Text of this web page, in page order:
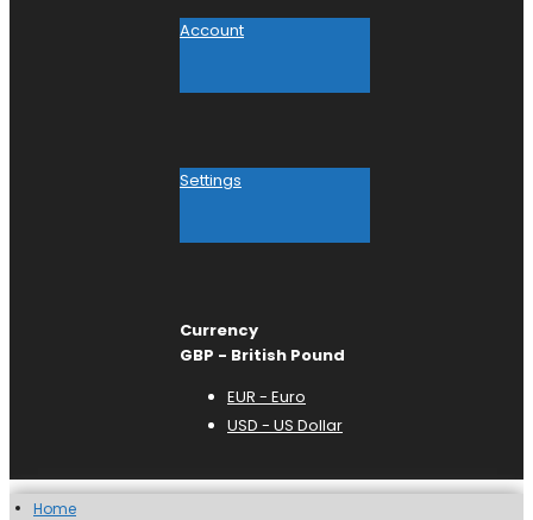
Account
Settings
Currency
GBP - British Pound
EUR - Euro
USD - US Dollar
Home